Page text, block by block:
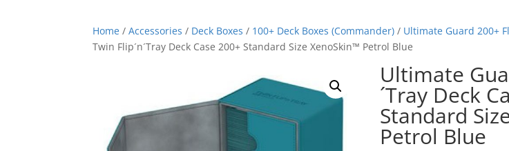
Home /Accessories / Deck Boxes / 100+ Deck Boxes (Commander) / Ultimate Guard 200+
Twin Flip´n´Tray Deck Case 200+ Standard Size XenoSkin™ Petrol Blue
Ultimate
´Tray Deck
Standard
Petrol Blue